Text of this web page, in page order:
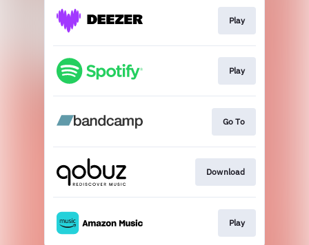
Play
Play
Go To
Download
Play